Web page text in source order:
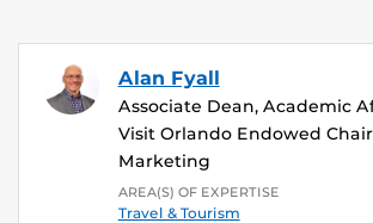
Alan Fyall
Associate Dean, Academic
Visit Orlando Endowed
Marketing
AREA(S) OF EXPERTISE
Travel & Tourism